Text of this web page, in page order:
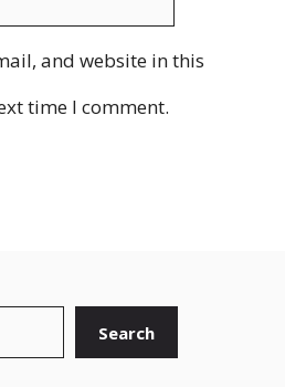
and website in this
time I comment.
Search